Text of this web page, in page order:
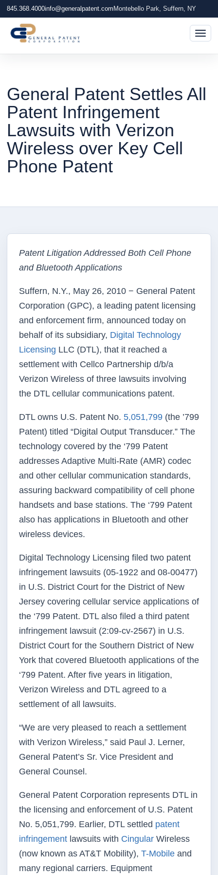
845.368.4000info@generalpatent.com Montebello Park, Suffern, NY
General Patent Settles All
Patent Infringement
Lawsuits with Verizon
Wireless over Key Cell
Phone Patent
Patent Litigation Addressed Both Cell Phone
and Bluetooth Applications
Suffern, N.Y., May 26, 2010 − General Patent
Corporation (GPC), a leading patent licensing
and enforcement firm, announced today on
behalf of its subsidiary, Digital Technology
Licensing LLC (DTL), that it reached a
settlement with Cellco Partnership d/b/a
Verizon Wireless of three lawsuits involving
the DTL cellular communications patent.
DTL owns U.S. Patent No. 5,051,799 (the ’799
Patent) titled “Digital Output Transducer.” The
technology covered by the ‘799 Patent
addresses Adaptive Multi-Rate (AMR) codec
and other cellular communication standards,
assuring backward compatibility of cell phone
handsets and base stations. The ‘799 Patent
also has applications in Bluetooth and other
wireless devices.
Digital Technology Licensing filed two patent
infringement lawsuits (05-1922 and 08-00477)
in U.S. District Court for the District of New
Jersey covering cellular service applications of
the ‘799 Patent. DTL also filed a third patent
infringement lawsuit (2:09-cv-2567) in U.S.
District Court for the Southern District of New
York that covered Bluetooth applications of the
‘799 Patent. After five years in litigation,
Verizon Wireless and DTL agreed to a
settlement of all lawsuits.
“We are very pleased to reach a settlement
with Verizon Wireless,” said Paul J. Lerner,
General Patent’s Sr. Vice President and
General Counsel.
General Patent Corporation represents DTL in
the licensing and enforcement of U.S. Patent
No. 5,051,799. Earlier, DTL settled patent
infringement lawsuits with Cingular Wireless
(now known as AT&T Mobility), T-Mobile and
many regional carriers. Equipment